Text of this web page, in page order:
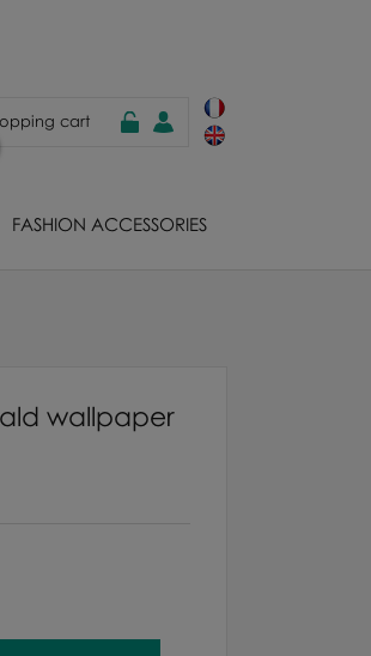
cart
FASHION ACCESSORIES
wallpaper